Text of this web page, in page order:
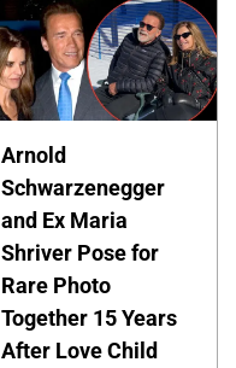
Arnold
Schwarzenegger
and Ex Maria
Shriver Pose for
Rare Photo
Together 15 Years
After Love Child